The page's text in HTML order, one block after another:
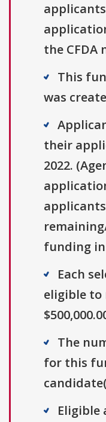
the CFDA
This
was
their
2022.
funding in
Each
eligible to
The
for this
Eligible